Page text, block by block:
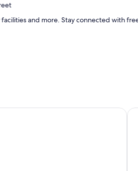
and more. Stay connected with
Lion Inn and Suites